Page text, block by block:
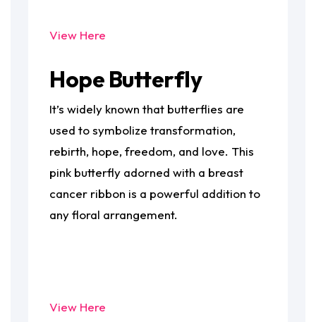
View Here
Hope Butterfly
It’s widely known that butterflies are
used to symbolize transformation,
rebirth, hope, freedom, and love. This
pink butterfly adorned with a breast
cancer ribbon is a powerful addition to
any floral arrangement.
View Here